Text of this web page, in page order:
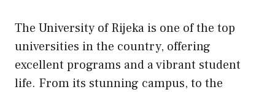
The University of Rijeka is one of the top
universities in the country, offering
excellent programs and a vibrant student
life. From its stunning campus, to the